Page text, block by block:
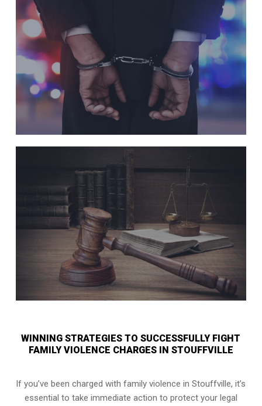
WINNING STRATEGIES TO SUCCESSFULLY FIGHT
FAMILY VIOLENCE CHARGES IN STOUFFVILLE
If you’ve been charged with family violence in Stouffville, it’s
essential to take immediate action to protect your legal